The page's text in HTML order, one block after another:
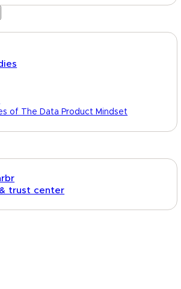
of The Data Product Mindset
trust center